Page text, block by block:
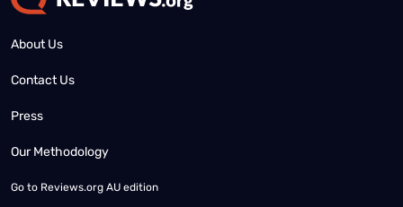
About Us
Contact Us
Press
Our Methodology
Go to Reviews.org AU edition